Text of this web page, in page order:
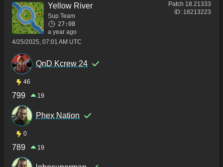
Yellow River
Sup Team
27:08
a year ago
4/25/2025, 07:01 AM UTC
Patch 18.21333
ID: 18213223
QnD Kcrew 24
46
799 19
Phex Nation
0
789 19